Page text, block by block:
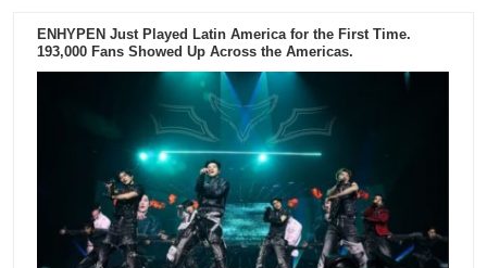
ENHYPEN Just Played Latin America for the First Time.
193,000 Fans Showed Up Across the Americas.